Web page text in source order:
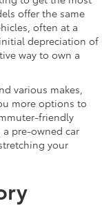
offer the same
often at a
depreciation of
way to own a
various makes,
more options to
friendly
a pre-owned car
your